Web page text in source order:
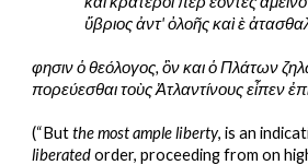
ὕβριος ἀντ' ὀλοῆς καὶ ὲ
φησιν ὁ θεόλογος, ὃν και ὁ Πλάτων
πορεύεσθαι τοὺς Ἀτλαντίνους εἶπεν
(“But the most ample liberty
liberated order, proceeding from on